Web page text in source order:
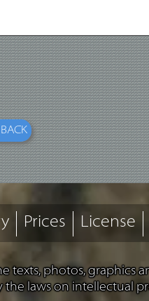
Prices License
texts, photos,
laws on intellectual